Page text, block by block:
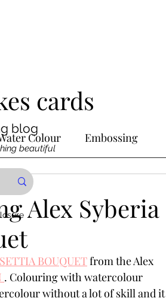
cards
blog
beautiful
Colour Embossing
Interactive
Crayon Colouring
Patterned Paper Not A Card!
Alex Syberia
BOUQUET from the Alex
. Colouring with watercolour
without a lot of skill and it